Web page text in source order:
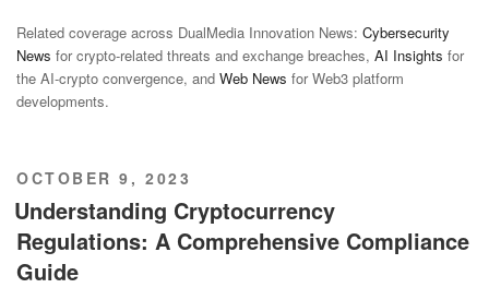
Related coverage across DualMedia Innovation News: Cybersecurity
News for crypto-related threats and exchange breaches, AI Insights for
the AI-crypto convergence, and Web News for Web3 platform
developments.
POSTED
ON
OCTOBER 9, 2023
Understanding Cryptocurrency
Regulations: A Comprehensive Compliance
Guide